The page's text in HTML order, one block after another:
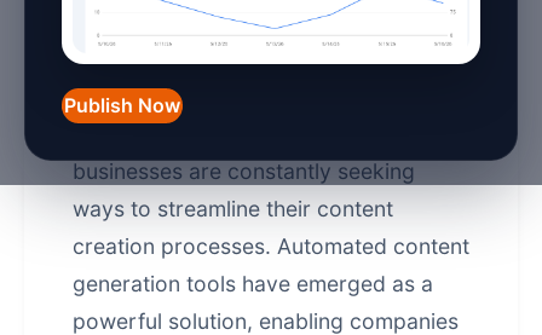
Publish Now
Introduction
businesses are constantly seeking
ways to streamline their content
creation processes. Automated content
generation tools have emerged as a
powerful solution, enabling companies